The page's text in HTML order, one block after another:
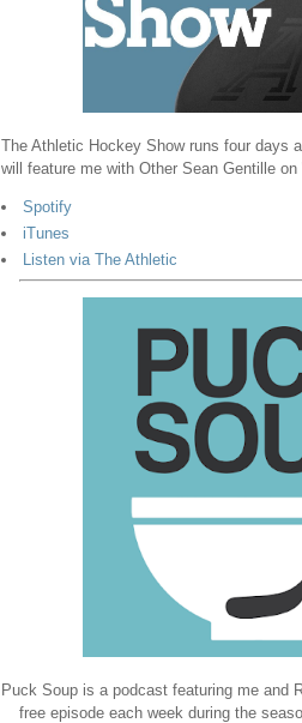
The Athletic Hockey Show runs four days
will feature me with Other Sean Gentille on
Spotify
iTunes
Listen via The Athletic
Puck Soup is a podcast featuring me and
free episode each week during the